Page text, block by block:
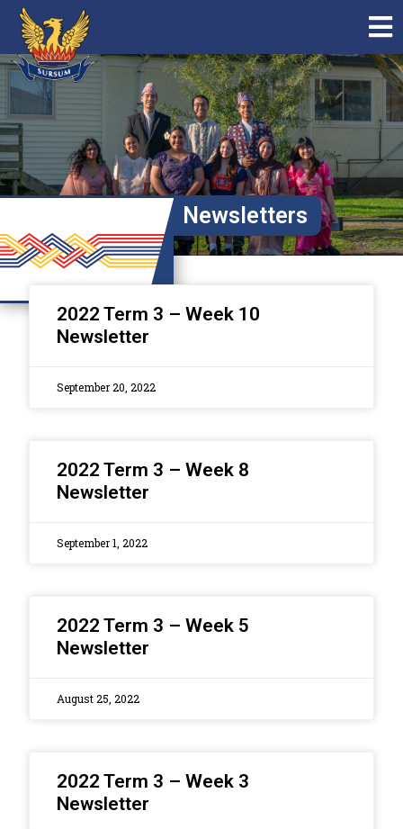
Newsletters
2022 Term 3 – Week 10
Newsletter
September 20, 2022
2022 Term 3 – Week 8
Newsletter
September 1, 2022
2022 Term 3 – Week 5
Newsletter
August 25, 2022
2022 Term 3 – Week 3
Newsletter